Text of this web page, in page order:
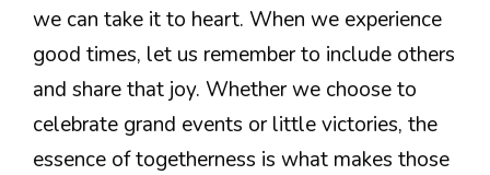
we can take it to heart. When we experience
good times, let us remember to include others
and share that joy. Whether we choose to
celebrate grand events or little victories, the
essence of togetherness is what makes those